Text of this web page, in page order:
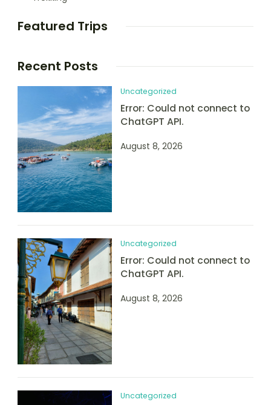
Featured Trips
Recent Posts
Uncategorized
Error: Could not connect to
ChatGPT API.
August 8, 2026
Uncategorized
Error: Could not connect to
ChatGPT API.
August 8, 2026
Uncategorized